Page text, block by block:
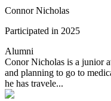
Connor Nicholas
Participated in 2025
Alumni
Conor Nicholas is a junior
and planning to go to
he has travele...